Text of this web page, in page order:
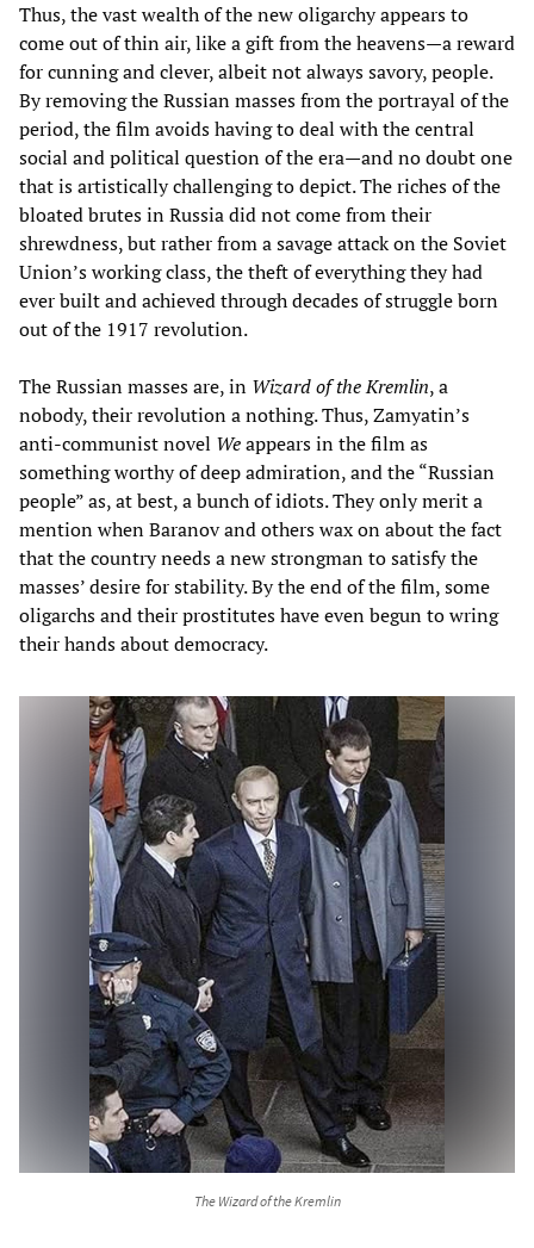
Thus, the vast wealth of the new oligarchy appears to
come out of thin air, like a gift from the heavens—a reward
for cunning and clever, albeit not always savory, people.
By removing the Russian masses from the portrayal of the
period, the film avoids having to deal with the central
social and political question of the era—and no doubt one
that is artistically challenging to depict. The riches of the
bloated brutes in Russia did not come from their
shrewdness, but rather from a savage attack on the Soviet
Union’s working class, the theft of everything they had
ever built and achieved through decades of struggle born
out of the 1917 revolution.
The Russian masses are, in Wizard of the Kremlin, a
nobody, their revolution a nothing. Thus, Zamyatin’s
anti-communist novel Weappears in the film as
something worthy of deep admiration, and the “Russian
people” as, at best, a bunch of idiots. They only merit a
mention when Baranov and others wax on about the fact
that the country needs a new strongman to satisfy the
masses’ desire for stability. By the end of the film, some
oligarchs and their prostitutes have even begun to wring
their hands about democracy.
The Wizard of the Kremlin